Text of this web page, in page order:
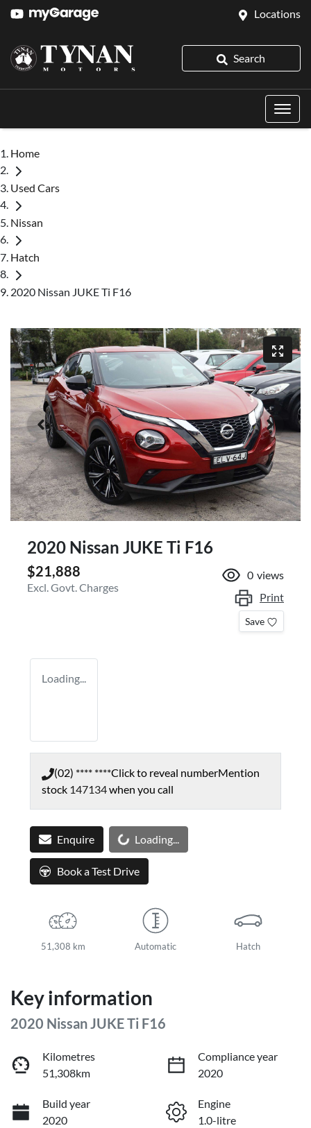
Locations
Search
Home
Used Cars
Nissan
Hatch
2020 Nissan JUKE Ti F16
2020 Nissan JUKE Ti F16
$21,888
Excl. Govt. Charges
0 views
Print
Save
Loading...
(02) **** ****Click to reveal numberMention
stock 147134when you call
EnquireLoading... Loading...
Book a Test Drive
51,308 km Automatic Hatch
Key information
2020 Nissan JUKE Ti F16
Kilometres
51,308km
Compliance year
2020
Build year
2020
Engine
1.0-litre